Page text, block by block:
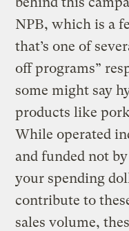
NPB, which is a
that’s one of
off programs”
some might say
products like
While operated
and funded not
your spending
contribute to
sales volume,